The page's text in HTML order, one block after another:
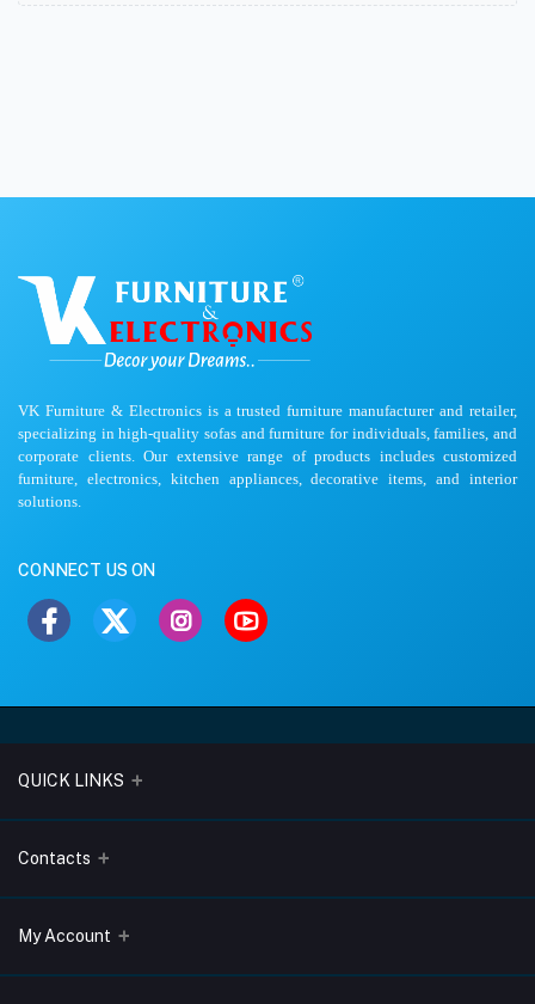
VK Furniture & Electronics is a trusted furniture manufacturer and retailer,
specializing in high-quality sofas and furniture for individuals, families, and
corporate clients. Our extensive range of products includes customized
furniture, electronics, kitchen appliances, decorative items, and interior
solutions.
CONNECT US ON
QUICK LINKS
About Us
Blogs
Terms & Conditions
Privacy Policy
Contacts
Address
575008
My Account